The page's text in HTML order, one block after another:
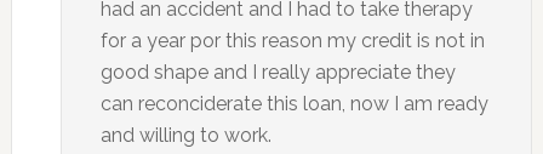
had an accident and I had to take therapy
for a year por this reason my credit is not in
good shape and I really appreciate they
can reconciderate this loan, now I am ready
and willing to work.